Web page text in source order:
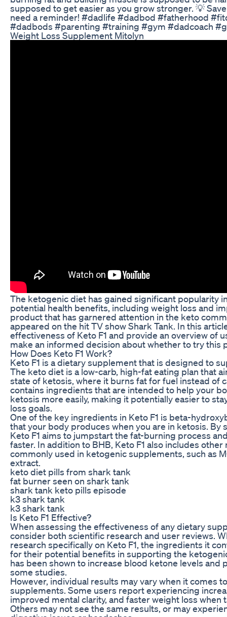
supposed to get easier as you grow stronger. 💡
need a reminder! #dadlife #dadbod #fatherhood
#dadbods #parenting #training #gym #dadcoach
Weight Loss Supplement Mitolyn
The ketogenic diet has gained significant popularity
potential health benefits, including weight loss and
product that has garnered attention in the keto
appeared on the hit TV show Shark Tank. In this
effectiveness of Keto F1 and provide an overview of
make an informed decision about whether to try this
How Does Keto F1 Work?
Keto F1 is a dietary supplement that is designed to
The keto diet is a low-carb, high-fat eating plan that
state of ketosis, where it burns fat for fuel instead of
contains ingredients that are intended to help your
ketosis more easily, making it potentially easier to
loss goals.
One of the key ingredients in Keto F1 is beta-
that your body produces when you are in ketosis. By
Keto F1 aims to jumpstart the fat-burning process
faster. In addition to BHB, Keto F1 also includes
commonly used in ketogenic supplements, such as
extract.
keto diet pills from shark tank
fat burner seen on shark tank
shark tank keto pills episode
k3 shark tank
k3 shark tank
Is Keto F1 Effective?
When assessing the effectiveness of any dietary
consider both scientific research and user reviews.
research specifically on Keto F1, the ingredients it
for their potential benefits in supporting the
has been shown to increase blood ketone levels and
some studies.
However, individual results may vary when it comes
supplements. Some users report experiencing
improved mental clarity, and faster weight loss when
Others may not see the same results, or may